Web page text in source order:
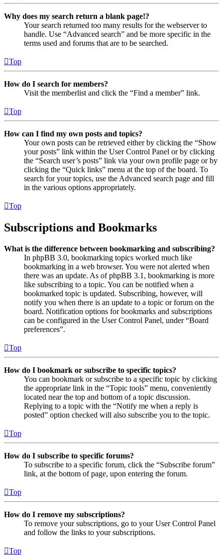
Why does my search return a blank page!?
Your search returned too many results for the webserver to
handle. Use “Advanced search” and be more specific in the
terms used and forums that are to be searched.
Top
How do I search for members?
Visit the memberlist and click the “Find a member” link.
Top
How can I find my own posts and topics?
Your own posts can be retrieved either by clicking the “Show
your posts” link within the User Control Panel or by clicking
the “Search user’s posts” link via your own profile page or by
clicking the “Quick links” menu at the top of the board. To
search for your topics, use the Advanced search page and fill
in the various options appropriately.
Top
Subscriptions and Bookmarks
What is the difference between bookmarking and subscribing?
In phpBB 3.0, bookmarking topics worked much like
bookmarking in a web browser. You were not alerted when
there was an update. As of phpBB 3.1, bookmarking is more
like subscribing to a topic. You can be notified when a
bookmarked topic is updated. Subscribing, however, will
notify you when there is an update to a topic or forum on the
board. Notification options for bookmarks and subscriptions
can be configured in the User Control Panel, under “Board
preferences”.
Top
How do I bookmark or subscribe to specific topics?
You can bookmark or subscribe to a specific topic by clicking
the appropriate link in the “Topic tools” menu, conveniently
located near the top and bottom of a topic discussion.
Replying to a topic with the “Notify me when a reply is
posted” option checked will also subscribe you to the topic.
Top
How do I subscribe to specific forums?
To subscribe to a specific forum, click the “Subscribe forum”
link, at the bottom of page, upon entering the forum.
Top
How do I remove my subscriptions?
To remove your subscriptions, go to your User Control Panel
and follow the links to your subscriptions.
Top